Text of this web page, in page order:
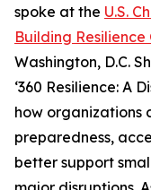
spoke at the U.S.
Building Resilience
Washington, D.C.
‘360 Resilience: A
how organizations
preparedness,
better support